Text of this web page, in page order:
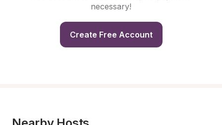
necessary!
Create Free Account